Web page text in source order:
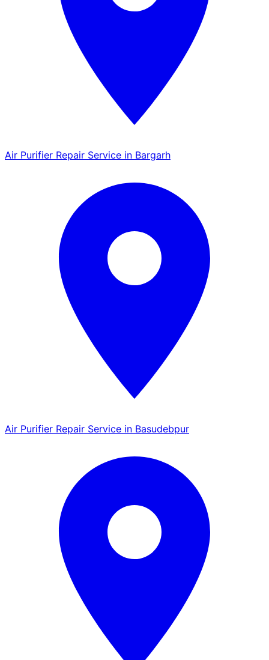
Air Purifier Repair Service in Bargarh
Air Purifier Repair Service in Basudebpur